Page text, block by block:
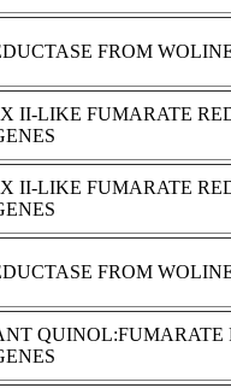
FROM
II-LIKE FUMARATE
II-LIKE FUMARATE
FROM
QUINOL:FUMARATE